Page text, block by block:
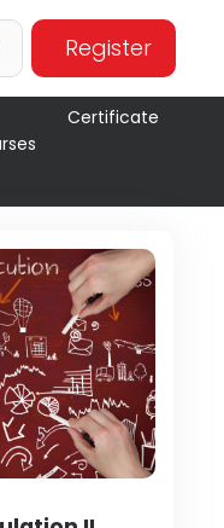
Register
Certificate